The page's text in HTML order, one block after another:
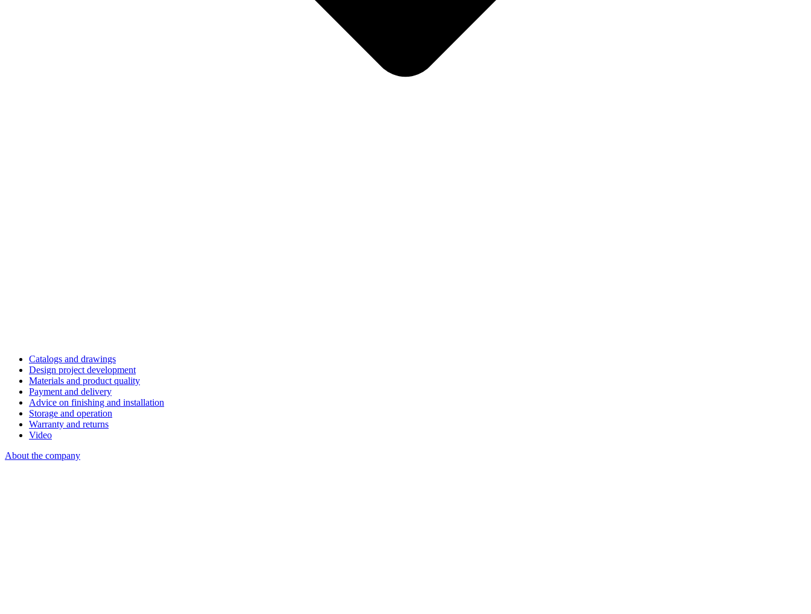
Catalogs and drawings
Design project development
Materials and product quality
Payment and delivery
Advice on finishing and installation
Storage and operation
Warranty and returns
Video
About the company